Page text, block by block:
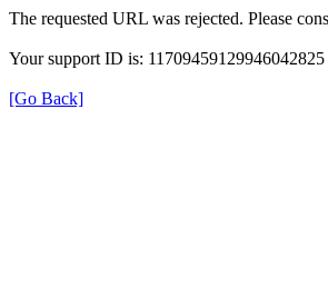
The requested URL was rejected. Please
Your support ID is: 11709459129946042825
[Go Back]